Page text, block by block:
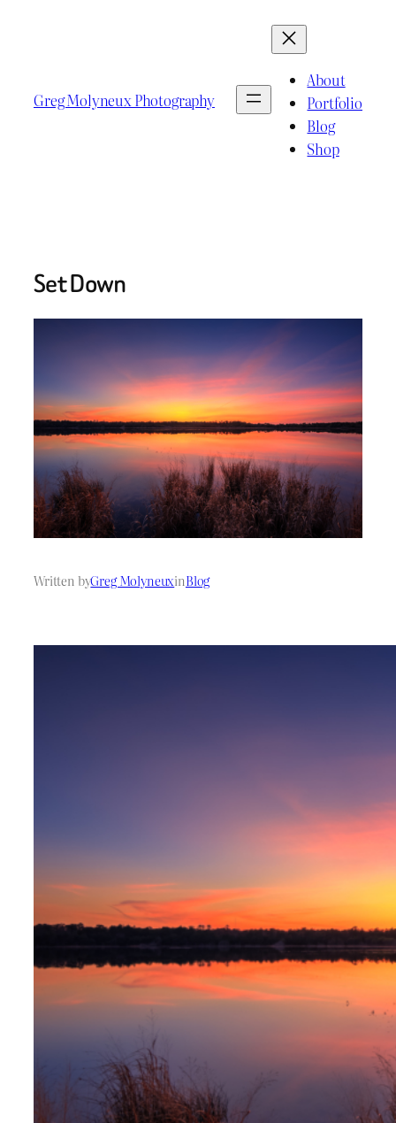
Greg Molyneux Photography
About
Portfolio
Blog
Shop
Set Down
Written byGreg MolyneuxinBlog